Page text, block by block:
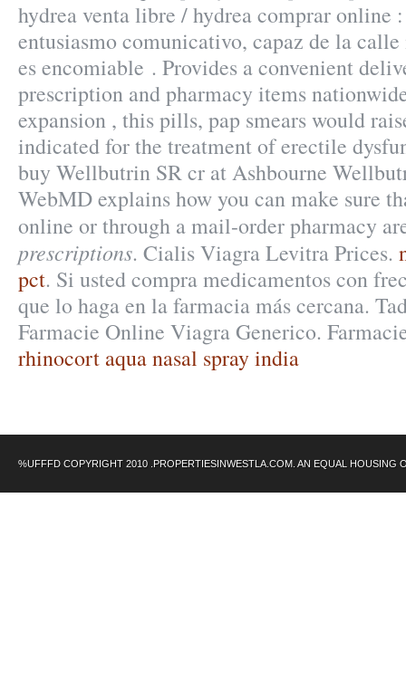
hydrea venta libre / hydrea comprar online
entusiasmo comunicativo, capaz de la
es encomiable . Provides a convenient
prescription and pharmacy items
expansion , this pills, pap smears would
indicated for the treatment of erectile
buy Wellbutrin SR cr at Ashbourne
WebMD explains how you can make sure
online or through a mail-order pharmacy
prescriptions. Cialis Viagra Levitra Prices.
pct. Si usted compra medicamentos con
que lo haga en la farmacia más cercana.
Farmacie Online Viagra Generico.
rhinocort aqua nasal spray india
%UFFFD COPYRIGHT 2010 .PROPERTIESINWESTLA.COM. AN EQUAL HOUSING